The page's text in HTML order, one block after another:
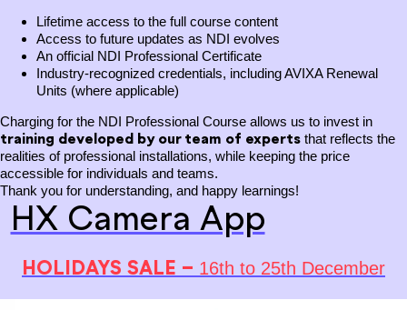
Lifetime access to the full course content
Access to future updates as NDI evolves
An official NDI Professional Certificate
Industry-recognized credentials, including AVIXA Renewal
Units (where applicable)
Charging for the NDI Professional Course allows us to invest in
training developed by our team of experts that reflects the
realities of professional installations, while keeping the price
accessible for individuals and teams.
Thank you for understanding, and happy learnings!
HX Camera App
HOLIDAYS SALE – 16th to 25th December